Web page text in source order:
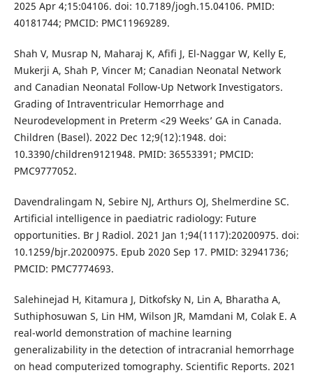
2025 Apr 4;15:04106. doi: 10.7189/jogh.15.04106. PMID:
40181744; PMCID: PMC11969289.
Shah V, Musrap N, Maharaj K, Afifi J, El-Naggar W, Kelly E,
Mukerji A, Shah P, Vincer M; Canadian Neonatal Network
and Canadian Neonatal Follow-Up Network Investigators.
Grading of Intraventricular Hemorrhage and
Neurodevelopment in Preterm <29 Weeks’ GA in Canada.
Children (Basel). 2022 Dec 12;9(12):1948. doi:
10.3390/children9121948. PMID: 36553391; PMCID:
PMC9777052.
Davendralingam N, Sebire NJ, Arthurs OJ, Shelmerdine SC.
Artificial intelligence in paediatric radiology: Future
opportunities. Br J Radiol. 2021 Jan 1;94(1117):20200975. doi:
10.1259/bjr.20200975. Epub 2020 Sep 17. PMID: 32941736;
PMCID: PMC7774693.
Salehinejad H, Kitamura J, Ditkofsky N, Lin A, Bharatha A,
Suthiphosuwan S, Lin HM, Wilson JR, Mamdani M, Colak E. A
real-world demonstration of machine learning
generalizability in the detection of intracranial hemorrhage
on head computerized tomography. Scientific Reports. 2021